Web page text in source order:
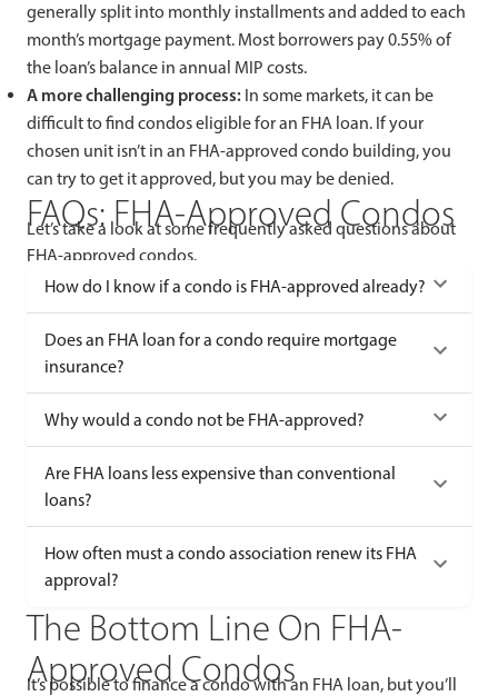
generally split into monthly installments and added to each
month’s mortgage payment. Most borrowers pay 0.55% of
the loan’s balance in annual MIP costs.
A more challenging process: In some markets, it can be
difficult to find condos eligible for an FHA loan. If your
chosen unit isn’t in an FHA-approved condo building, you
can try to get it approved, but you may be denied.
FAQs: FHA-Approved Condos
Let’s take a look at some frequently asked questions about
FHA-approved condos.
How do I know if a condo is FHA-approved already?
Does an FHA loan for a condo require mortgage
insurance?
Why would a condo not be FHA-approved?
Are FHA loans less expensive than conventional
loans?
How often must a condo association renew its FHA
approval?
The Bottom Line On FHA-
Approved Condos
It’s possible to finance a condo with an FHA loan, but you’ll